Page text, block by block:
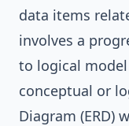
data items
involves a
to logical
conceptual or
Diagram (ERD)